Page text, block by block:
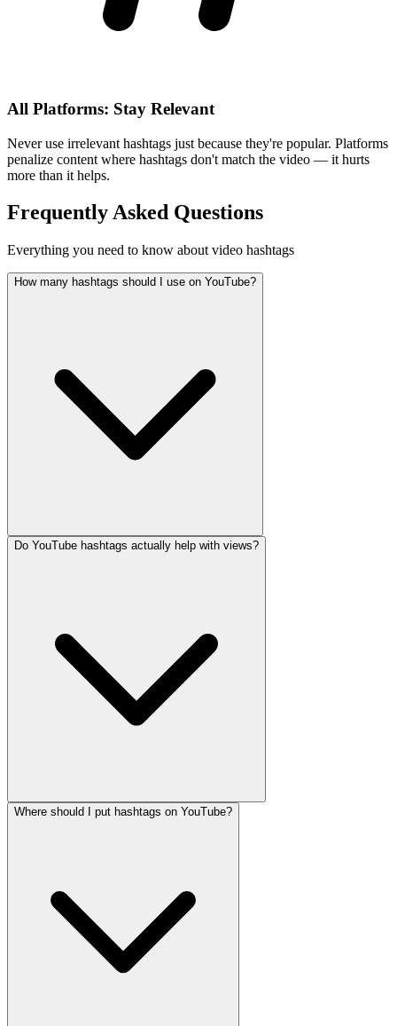
All Platforms: Stay Relevant
Never use irrelevant hashtags just because they're popular. Platforms
penalize content where hashtags don't match the video — it hurts
more than it helps.
Frequently Asked Questions
Everything you need to know about video hashtags
How many hashtags should I use on YouTube?
Do YouTube hashtags actually help with views?
Where should I put hashtags on YouTube?